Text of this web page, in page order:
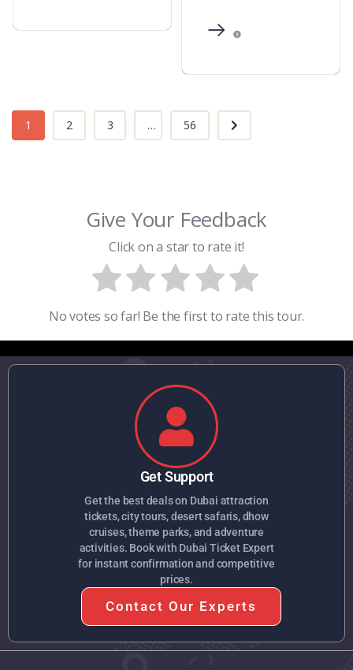
1 2 3 ... 56
Give Your Feedback
Click on a star to rate it!
No votes so far! Be the first to rate this tour.
Get Support
Get the best deals on Dubai attraction
tickets, city tours, desert safaris, dhow
cruises, theme parks, and adventure
activities. Book with Dubai Ticket Expert
for instant confirmation and competitive
prices.
Contact Our Experts